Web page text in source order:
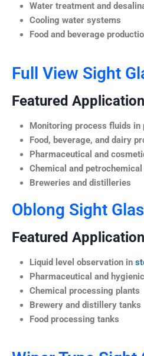
Water treatment and
Cooling water systems
Food and beverage
Full View Sight
Featured
Monitoring process fluids in
Food, beverage, and dairy
Pharmaceutical and
Chemical and
Breweries and distilleries
Oblong Sight
Featured
Liquid level observation in
Pharmaceutical and
Chemical processing plants
Brewery and distillery tanks
Food processing tanks